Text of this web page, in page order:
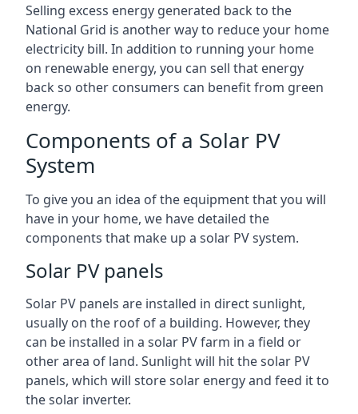
Selling excess energy generated back to the
National Grid is another way to reduce your home
electricity bill. In addition to running your home
on renewable energy, you can sell that energy
back so other consumers can benefit from green
energy.
Components of a Solar PV
System
To give you an idea of the equipment that you will
have in your home, we have detailed the
components that make up a solar PV system.
Solar PV panels
Solar PV panels are installed in direct sunlight,
usually on the roof of a building. However, they
can be installed in a solar PV farm in a field or
other area of land. Sunlight will hit the solar PV
panels, which will store solar energy and feed it to
the solar inverter.